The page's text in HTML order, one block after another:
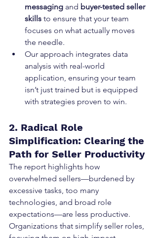
messaging and buyer-tested seller
skills to ensure that your team
focuses on what actually moves
the needle.
Our approach integrates data
analysis with real-world
application, ensuring your team
isn’t just trained but is equipped
with strategies proven to win.
2. Radical Role
Simplification: Clearing the
Path for Seller Productivity
The report highlights how
overwhelmed sellers—burdened by
excessive tasks, too many
technologies, and broad role
expectations—are less productive.
Organizations that simplify seller roles,